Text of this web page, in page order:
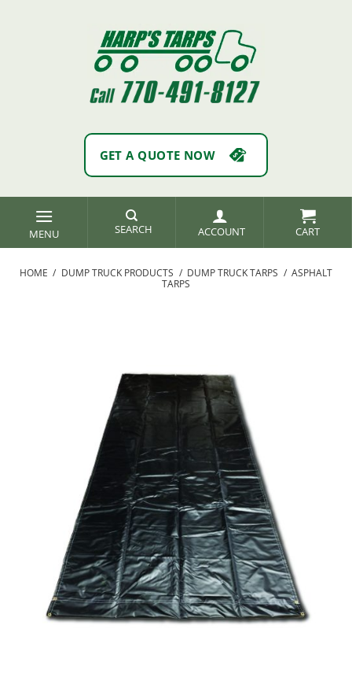
GET A QUOTE NOW
SEARCH ACCOUNT
HOME / DUMP TRUCK PRODUCTS / DUMP TRUCK TARPS / ASPHALT
TARPS